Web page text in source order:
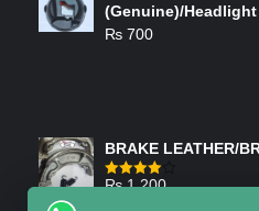
(Genuine)/Headlight
₨ 700
BRAKE LEATHER/
Rated
₨1,200